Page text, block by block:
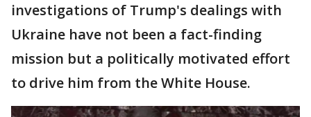
investigations of Trump's dealings with
Ukraine have not been a fact-finding
mission but a politically motivated effort
to drive him from the White House.